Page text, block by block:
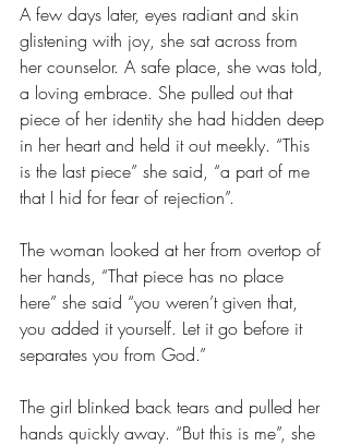
A few days later, eyes radiant and skin
glistening with joy, she sat across from
her counselor. A safe place, she was told,
a loving embrace. She pulled out that
piece of her identity she had hidden deep
in her heart and held it out meekly. “This
is the last piece” she said, “a part of me
that I hid for fear of rejection”.
The woman looked at her from overtop of
her hands, “That piece has no place
here” she said “you weren’t given that,
you added it yourself. Let it go before it
separates you from God.”
The girl blinked back tears and pulled her
hands quickly away. “But this is me”, she